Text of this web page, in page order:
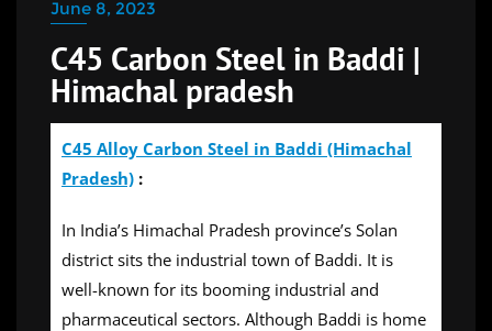
June 8, 2023
C45 Carbon Steel in Baddi |
Himachal pradesh
C45 Alloy Carbon Steel in Baddi (Himachal
Pradesh) :
In India’s Himachal Pradesh province’s Solan
district sits the industrial town of Baddi. It is
well-known for its booming industrial and
pharmaceutical sectors. Although Baddi is home